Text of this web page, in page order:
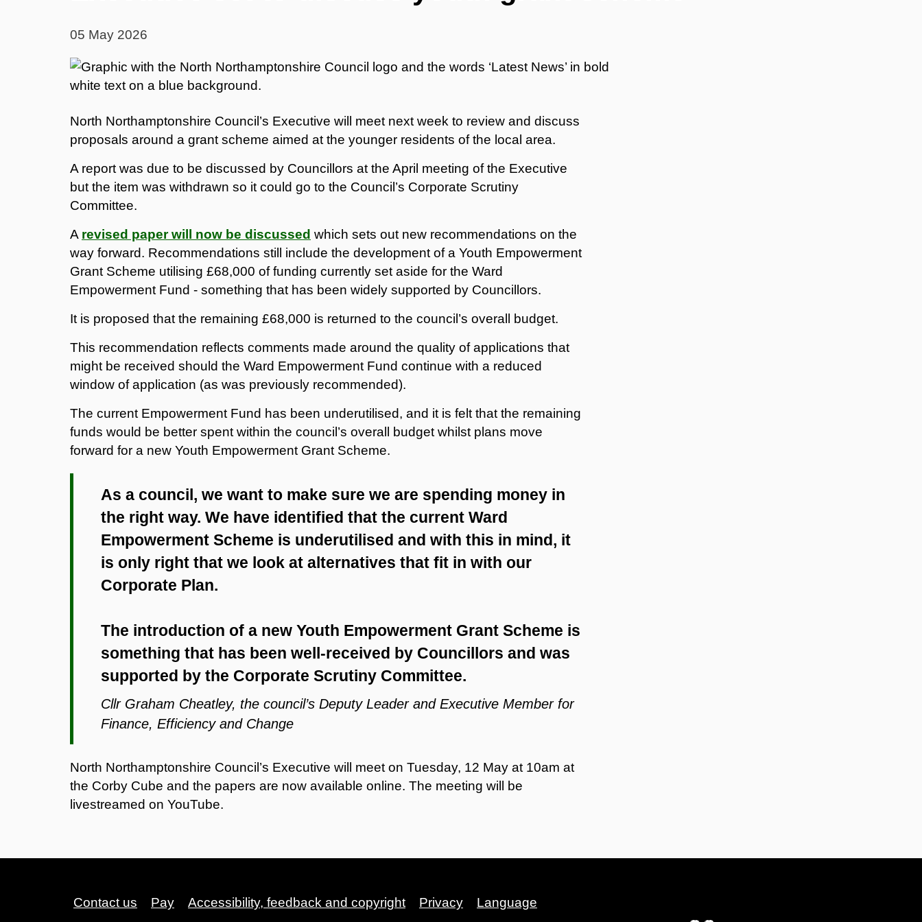
05 May 2026
North Northamptonshire Council’s Executive will meet next week to review and discuss
proposals around a grant scheme aimed at the younger residents of the local area.
A report was due to be discussed by Councillors at the April meeting of the Executive
but the item was withdrawn so it could go to the Council’s Corporate Scrutiny
Committee.
A revised paper will now be discussed which sets out new recommendations on the
way forward. Recommendations still include the development of a Youth Empowerment
Grant Scheme utilising £68,000 of funding currently set aside for the Ward
Empowerment Fund - something that has been widely supported by Councillors.
It is proposed that the remaining £68,000 is returned to the council’s overall budget.
This recommendation reflects comments made around the quality of applications that
might be received should the Ward Empowerment Fund continue with a reduced
window of application (as was previously recommended).
The current Empowerment Fund has been underutilised, and it is felt that the remaining
funds would be better spent within the council’s overall budget whilst plans move
forward for a new Youth Empowerment Grant Scheme.
As a council, we want to make sure we are spending money in
the right way. We have identified that the current Ward
Empowerment Scheme is underutilised and with this in mind, it
is only right that we look at alternatives that fit in with our
Corporate Plan.
The introduction of a new Youth Empowerment Grant Scheme is
something that has been well-received by Councillors and was
supported by the Corporate Scrutiny Committee.
Cllr Graham Cheatley, the council’s Deputy Leader and Executive Member for
Finance, Efficiency and Change
North Northamptonshire Council’s Executive will meet on Tuesday, 12 May at 10am at
the Corby Cube and the papers are now available online. The meeting will be
livestreamed on YouTube.
Contact us Pay Accessibility, feedback and copyright Privacy Language